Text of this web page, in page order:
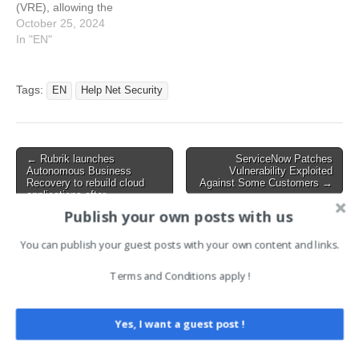
(VRE), allowing the
research community to
inspect and verify the
PCC, which Apple unveiled
earlier this June, has been
architecture ever deployed
for cloud…
October 25, 2024
In "EN"
Tags: EN Help Net Security
Post
navigation
← Rubrik launches
Autonomous Business
Recovery to rebuild cloud
applications after
ServiceNow Patches
Vulnerability Exploited
Against Some Customers →
Search
Publish your own posts with us
You can publish your guest posts with your own content and links.
Terms and Conditions apply !
Yes, I want a guest post !